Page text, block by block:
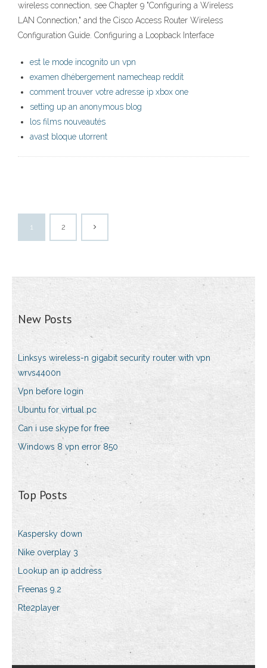
wireless connection, see Chapter 9 "Configuring a Wireless
LAN Connection," and the Cisco Access Router Wireless
Configuration Guide. Configuring a Loopback Interface
est le mode incognito un vpn
examen dhébergement namecheap reddit
comment trouver votre adresse ip xbox one
setting up an anonymous blog
los films nouveautés
avast bloque utorrent
1 2
New Posts
Linksys wireless-n gigabit security router with vpn
wrvs4400n
Vpn before login
Ubuntu for virtual pc
Can i use skype for free
Windows 8 vpn error 850
Top Posts
Kaspersky down
Nike overplay 3
Lookup an ip address
Freenas 9.2
Rte2player